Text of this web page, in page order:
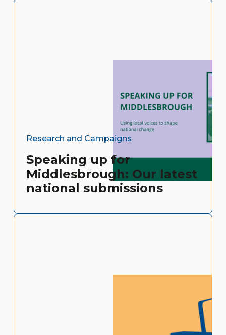
Research and Campaigns
Speaking up for
Middlesbrough: Our latest
national submissions